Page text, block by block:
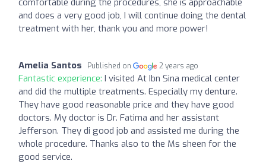
comfortable during the procedures, she is approachable
and does a very good job, I will continue doing the dental
treatment with her, thank you and more power!
Amelia Santos Published on 2 years ago
Fantastic experience: I visited At Ibn Sina medical center
and did the multiple treatments. Especially my denture.
They have good reasonable price and they have good
doctors. My doctor is Dr. Fatima and her assistant
Jefferson. They di good job and assisted me during the
whole procedure. Thanks also to the Ms sheen for the
good service.